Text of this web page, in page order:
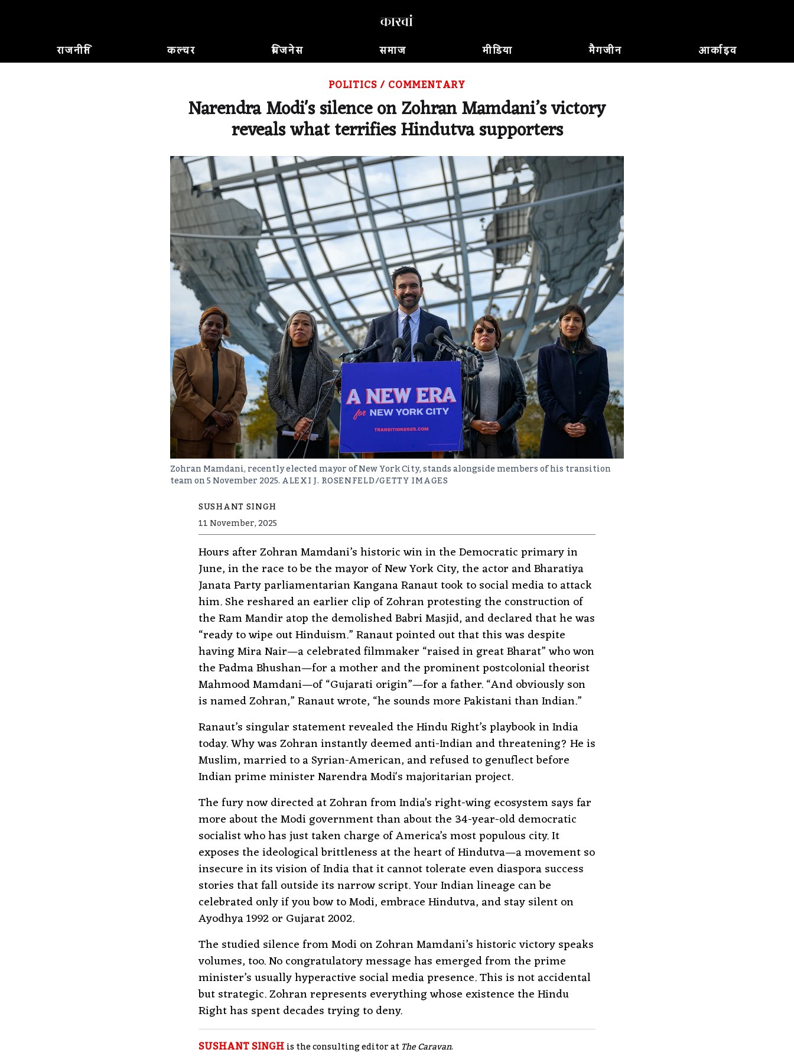
राजनीति कल्चर बिजनेस समाज मीडिया मैगजीन
आर्काइव
POLITICS/COMMENTARY
Narendra Modi's silence on Zohran Mamdani’s victory
reveals what terrifies Hindutva supporters
Zohran Mamdani, recently elected mayor of New York City, stands alongside members of his transition
team on 5 November 2025.ALEXI J. ROSENFELD/GETTY IMAGES
SUSHANT SINGH
11 November, 2025
Hours after Zohran Mamdani’s historic win in the Democratic primary in
June, in the race to be the mayor of New York City, the actor and Bharatiya
Janata Party parliamentarian Kangana Ranaut took to social media to attack
him. She reshared an earlier clip of Zohran protesting the construction of
the Ram Mandir atop the demolished Babri Masjid, and declared that he was
“ready to wipe out Hinduism.” Ranaut pointed out that this was despite
having Mira Nair—a celebrated filmmaker “raised in great Bharat” who won
the Padma Bhushan—for a mother and the prominent postcolonial theorist
Mahmood Mamdani—of “Gujarati origin”—for a father. “And obviously son
is named Zohran,” Ranaut wrote, “he sounds more Pakistani than Indian.”
Ranaut’s singular statement revealed the Hindu Right’s playbook in India
today. Why was Zohran instantly deemed anti-Indian and threatening? He is
Muslim, married to a Syrian-American, and refused to genuflect before
Indian prime minister Narendra Modi's majoritarian project.
The fury now directed at Zohran from India’s right-wing ecosystem says far
more about the Modi government than about the 34-year-old democratic
socialist who has just taken charge of America’s most populous city. It
exposes the ideological brittleness at the heart of Hindutva—a movement so
insecure in its vision of India that it cannot tolerate even diaspora success
stories that fall outside its narrow script. Your Indian lineage can be
celebrated only if you bow to Modi, embrace Hindutva, and stay silent on
Ayodhya 1992 or Gujarat 2002.
The studied silence from Modi on Zohran Mamdani’s historic victory speaks
volumes, too. No congratulatory message has emerged from the prime
minister’s usually hyperactive social media presence. This is not accidental
but strategic. Zohran represents everything whose existence the Hindu
Right has spent decades trying to deny.​
SUSHANT SINGHis the consulting editor at The Caravan.